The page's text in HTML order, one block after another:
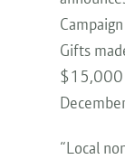
Gifts
$15,000
“Local